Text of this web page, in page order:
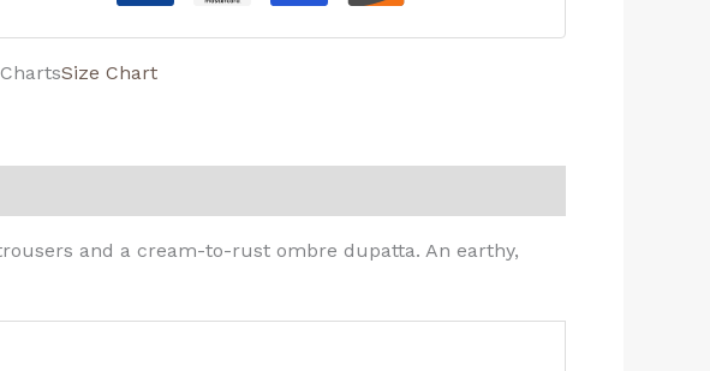
Size Chart
and a cream-to-rust ombre dupatta. An earthy,